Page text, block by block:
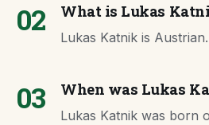
02 What is Lukas
Lukas Katnik is Austrian.
03 When was Lukas
Lukas Katnik was born